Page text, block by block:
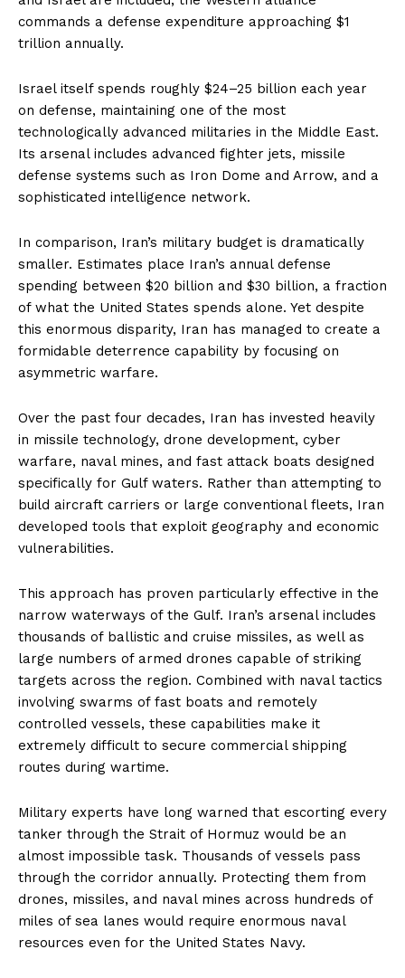
commands a defense expenditure approaching $1
trillion annually.
Israel itself spends roughly $24–25 billion each year
on defense, maintaining one of the most
technologically advanced militaries in the Middle East.
Its arsenal includes advanced fighter jets, missile
defense systems such as Iron Dome and Arrow, and a
sophisticated intelligence network.
In comparison, Iran’s military budget is dramatically
smaller. Estimates place Iran’s annual defense
spending between $20 billion and $30 billion, a fraction
of what the United States spends alone. Yet despite
this enormous disparity, Iran has managed to create a
formidable deterrence capability by focusing on
asymmetric warfare.
Over the past four decades, Iran has invested heavily
in missile technology, drone development, cyber
warfare, naval mines, and fast attack boats designed
specifically for Gulf waters. Rather than attempting to
build aircraft carriers or large conventional fleets, Iran
developed tools that exploit geography and economic
vulnerabilities.
This approach has proven particularly effective in the
narrow waterways of the Gulf. Iran’s arsenal includes
thousands of ballistic and cruise missiles, as well as
large numbers of armed drones capable of striking
targets across the region. Combined with naval tactics
involving swarms of fast boats and remotely
controlled vessels, these capabilities make it
extremely difficult to secure commercial shipping
routes during wartime.
Military experts have long warned that escorting every
tanker through the Strait of Hormuz would be an
almost impossible task. Thousands of vessels pass
through the corridor annually. Protecting them from
drones, missiles, and naval mines across hundreds of
miles of sea lanes would require enormous naval
resources even for the United States Navy.